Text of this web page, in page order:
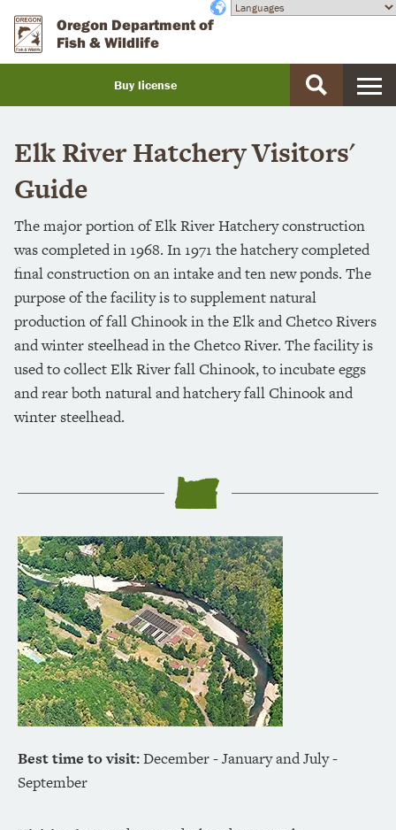
main
Oregon Department of
Fish & Wildlife
license
Buy license
Elk River Hatchery Visitors'
Guide
The major portion of Elk River Hatchery construction
was completed in 1968. In 1971 the hatchery completed
final construction on an intake and ten new ponds. The
purpose of the facility is to supplement natural
production of fall Chinook in the Elk and Chetco Rivers
and winter steelhead in the Chetco River. The facility is
used to collect Elk River fall Chinook, to incubate eggs
and rear both natural and hatchery fall Chinook and
winter steelhead.
Best time to visit:December - January and July -
September